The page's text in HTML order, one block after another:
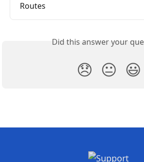
Routes
Did this answer your
😞 😐 😃